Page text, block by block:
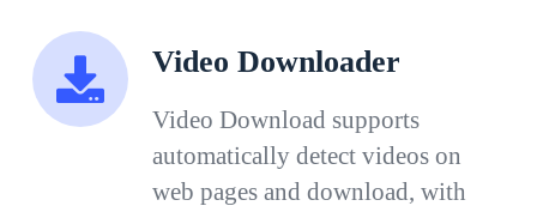
Video Downloader
Video Download supports
automatically detect videos on
web pages and download, with